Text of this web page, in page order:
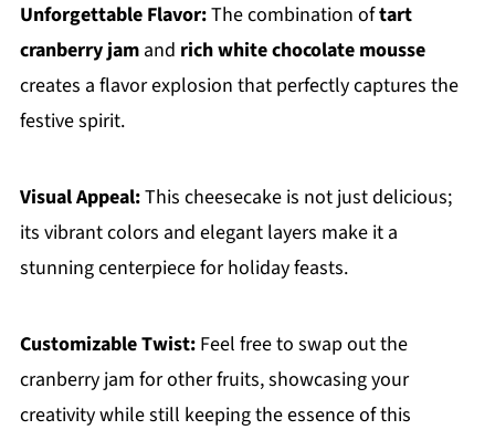
Unforgettable Flavor:The combination oftart
cranberry jamand rich white chocolate mousse
creates a flavor explosion that perfectly captures the
festive spirit.
Visual Appeal:This cheesecake is not just delicious;
its vibrant colors and elegant layers make it a
stunning centerpiece for holiday feasts.
Customizable Twist:Feel free to swap out the
cranberry jam for other fruits, showcasing your
creativity while still keeping the essence of this